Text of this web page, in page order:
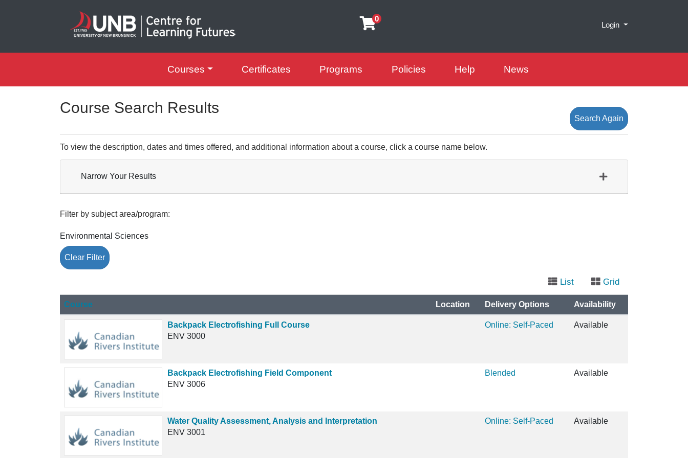
0
Login Menu
Courses Certificates Programs Policies Help News
Course Search Results
Search Again
To view the description, dates and times offered, and additional information about a course, click a course name below.
Narrow Your Results
Filter by subject area/program
Environmental Sciences
Clear Filter
List Grid
CourseClick to sort Location Delivery Options Availability
Backpack Electrofishing Full Course
ENV 3000
Online: Self-Paced Available
Backpack Electrofishing Field Component
ENV 3006
Blended Available
Water Quality Assessment, Analysis and Interpretation
ENV 3001
Online: Self-Paced Available